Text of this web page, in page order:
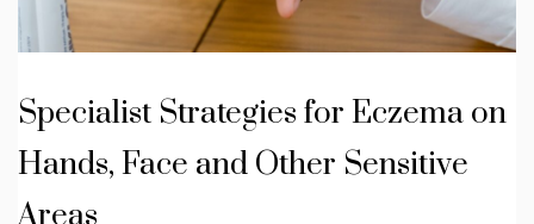
Specialist Strategies for Eczema on
Hands, Face and Other Sensitive